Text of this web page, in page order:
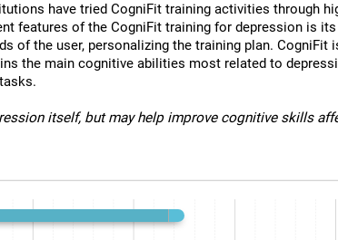
have tried CogniFit training activities through
features of the CogniFit training for depression is
of the user, personalizing the training plan. CogniFit
the main cognitive abilities most related to
itself, but may help improve cognitive skills